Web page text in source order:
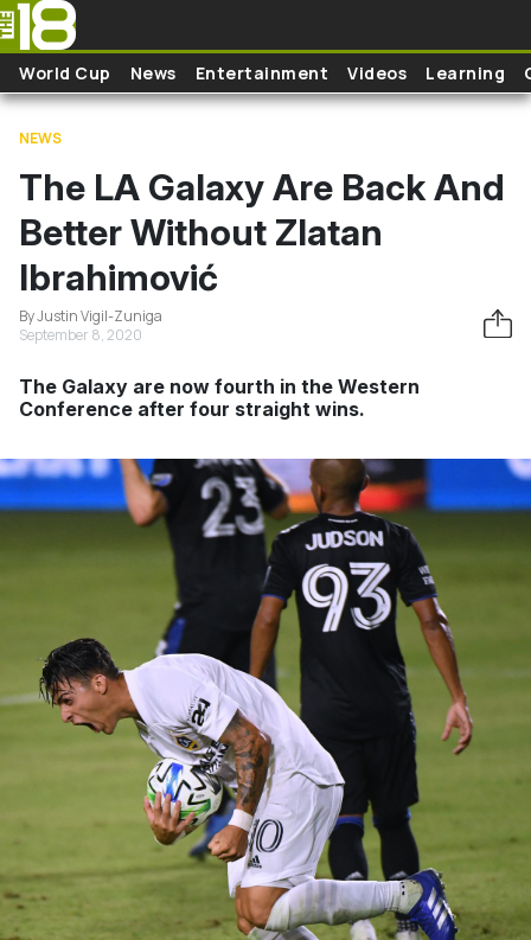
Skip to main content
World Cup News Entertainment Videos Learning
NEWS
The LA Galaxy Are Back And
Better Without Zlatan
Ibrahimović
By Justin Vigil-Zuniga
September 8, 2020
The Galaxy are now fourth in the Western
Conference after four straight wins.